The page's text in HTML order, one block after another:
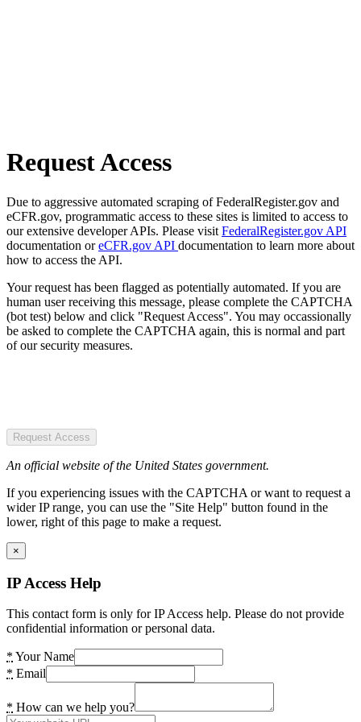
Request Access
Due to aggressive automated scraping of FederalRegister.gov and
eCFR.gov, programmatic access to these sites is limited to access to
our extensive developer APIs. Please visit FederalRegister.gov API
documentation oreCFR.gov API documentation to learn more about
how to access the API.
Your request has been flagged as potentially automated. If you are
human user receiving this message, please complete the CAPTCHA
(bot test) below and click "Request Access". You may occassionally
be asked to complete the CAPTCHA again, this is normal and part
of our security measures.
Request Access
An official website of the United States government.
If you experiencing issues with the CAPTCHA or want to request a
wider IP range, you can use the "Site Help" button found in the
lower, right of this page to make a request.
×
IP Access Help
This contact form is only for IP Access help. Please do not provide
confidential information or personal data.
* Your Name
* Email
* How can we help you?